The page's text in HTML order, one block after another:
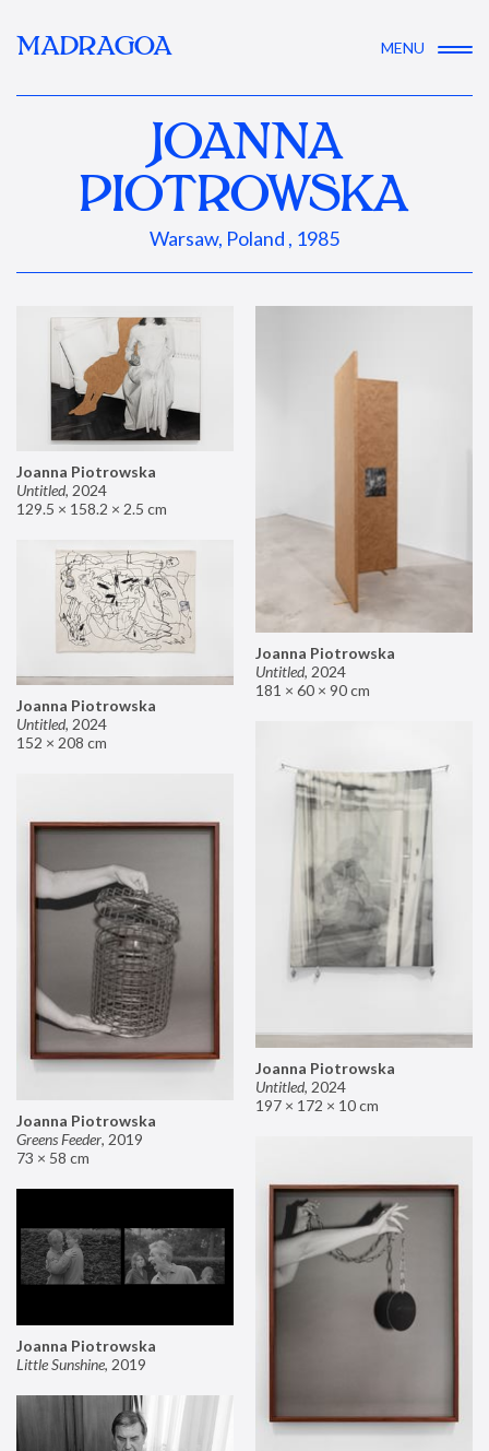
MADRAGOA MENU
JOANNA
PIOTROWSKA
Warsaw, Poland , 1985
Joanna Piotrowska
Untitled, 2024
129.5 × 158.2 × 2.5 cm
Joanna Piotrowska
Untitled, 2024
181 × 60 × 90 cm
Joanna Piotrowska
Untitled, 2024
152 × 208 cm
Joanna Piotrowska
Untitled, 2024
197 × 172 × 10 cm
Joanna Piotrowska
Greens Feeder, 2019
73 × 58 cm
Joanna Piotrowska
Little Sunshine, 2019